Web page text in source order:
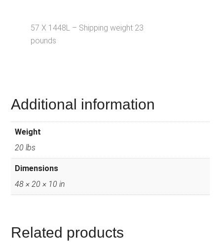
57 X 1448L – Shipping weight 23
pounds
Additional information
Weight
20 lbs
Dimensions
48 × 20 × 10 in
Related products